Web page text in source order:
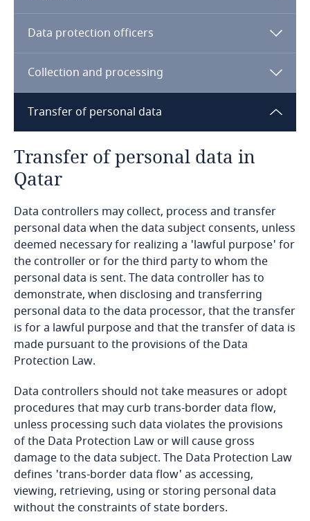
Aruba
Austria
Azerbaijan
Bahamas
Bahrain
Bangladesh
Barbados
Belarus
Belgium
Benin
Bermuda
Bolivia
Bonaire, Sint Eustatius and Saba
Explore DLA Piper's
Privacy Matters blog
More
Explore DLA Piper's
More
Data protection officers
Explore DLA Piper's
Collection and processing
Transfer of personal data
Transfer of personal data in
Qatar
Data controllers may collect, process and transfer
personal data when the data subject consents, unless
deemed necessary for realizing a 'lawful purpose' for
the controller or for the third party to whom the
personal data is sent. The data controller has to
demonstrate, when disclosing and transferring
personal data to the data processor, that the transfer
is for a lawful purpose and that the transfer of data is
made pursuant to the provisions of the Data
Protection Law.
Data controllers should not take measures or adopt
procedures that may curb trans-border data flow,
unless processing such data violates the provisions
of the Data Protection Law or will cause gross
damage to the data subject. The Data Protection Law
defines 'trans-border data flow' as accessing,
viewing, retrieving, using or storing personal data
without the constraints of state borders.